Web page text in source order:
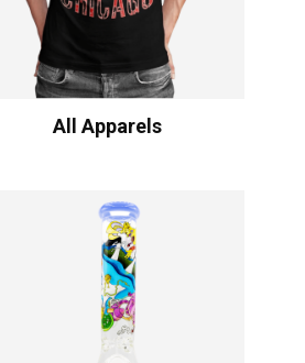
All Apparels